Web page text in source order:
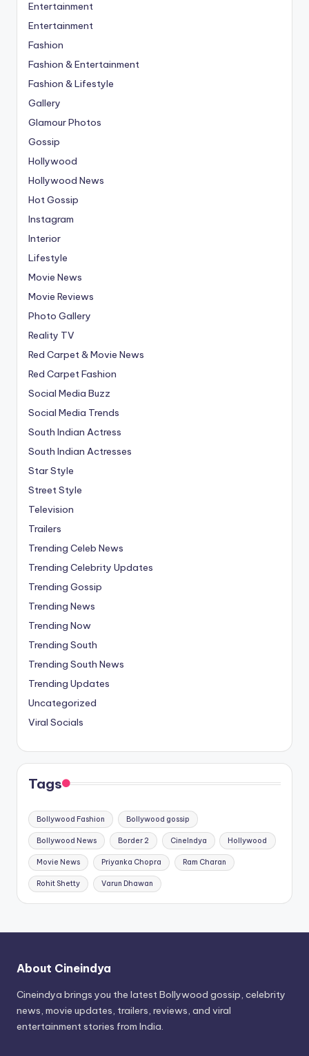
Entertainment
Entertainment
Fashion
Fashion & Entertainment
Fashion & Lifestyle
Gallery
Glamour Photos
Gossip
Hollywood
Hollywood News
Hot Gossip
Instagram
Interior
Lifestyle
Movie News
Movie Reviews
Photo Gallery
Reality TV
Red Carpet & Movie News
Red Carpet Fashion
Social Media Buzz
Social Media Trends
South Indian Actress
South Indian Actresses
Star Style
Street Style
Television
Trailers
Trending Celeb News
Trending Celebrity Updates
Trending Gossip
Trending News
Trending Now
Trending South
Trending South News
Trending Updates
Uncategorized
Viral Socials
Tags
Bollywood Fashion Bollywood gossip
Bollywood News Border 2 CineIndya Hollywood
Movie News Priyanka Chopra Ram Charan
Rohit Shetty Varun Dhawan
About Cineindya
Cineindya brings you the latest Bollywood gossip, celebrity
news, movie updates, trailers, reviews, and viral
entertainment stories from India.